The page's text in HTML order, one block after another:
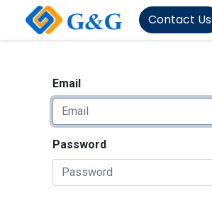
Contact Us
Email
Password